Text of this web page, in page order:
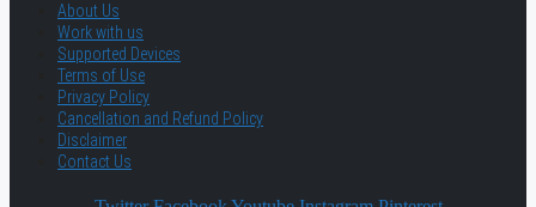
About Us
Work with us
Supported Devices
Terms of Use
Privacy Policy
Cancellation and Refund Policy
Disclaimer
Contact Us